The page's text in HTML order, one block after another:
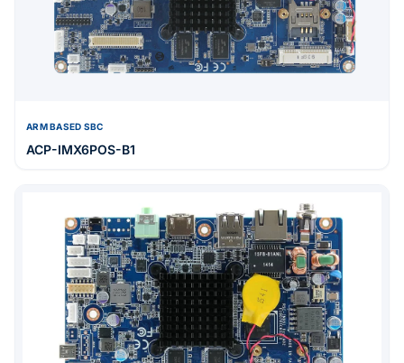
ARM BASED SBC
ACP-IMX6POS-B1